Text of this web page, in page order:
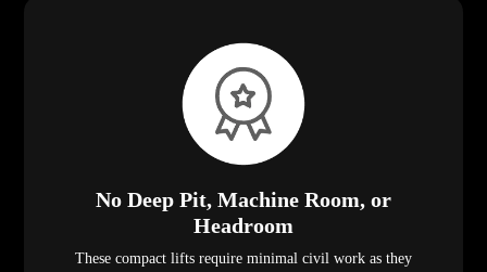
No Deep Pit, Machine Room, or
Headroom
These compact lifts require minimal civil work as they